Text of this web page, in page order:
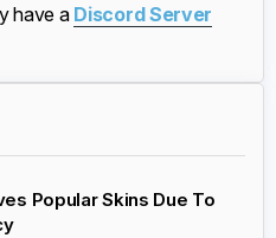
have a Discord Server
Popular Skins Due To